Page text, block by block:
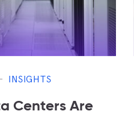
INSIGHTS
Centers Are